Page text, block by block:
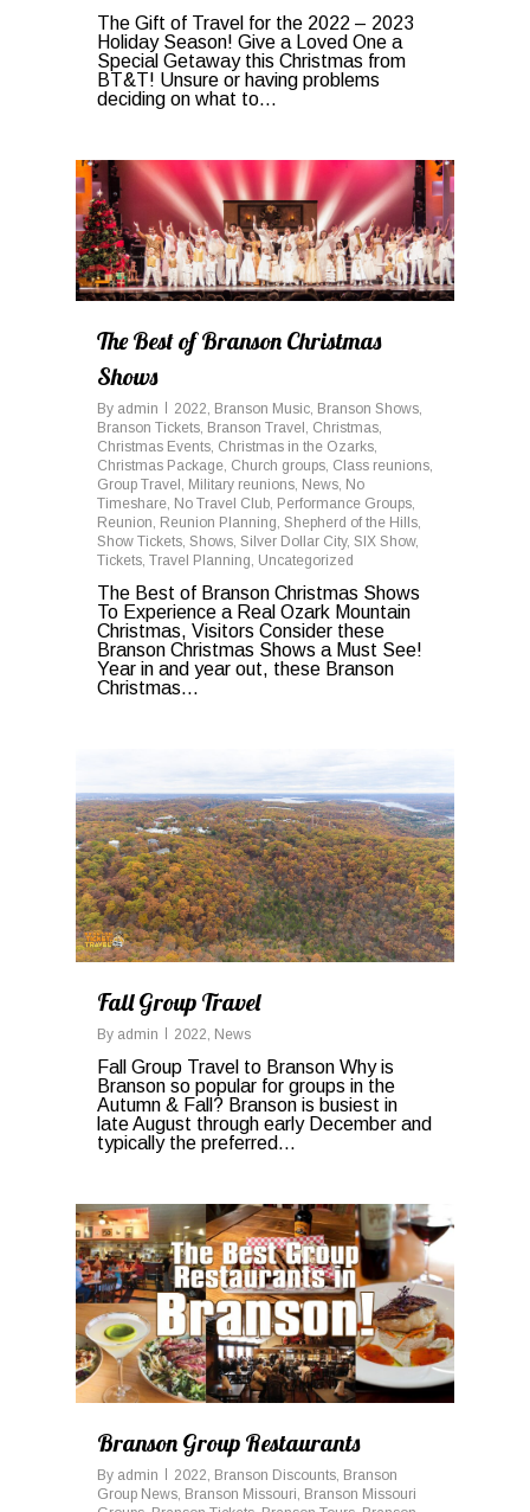
The Gift of Travel for the 2022 – 2023
Holiday Season! Give a Loved One a
Special Getaway this Christmas from
BT&T! Unsure or having problems
deciding on what to…
The Best of Branson Christmas
Shows
By admin 2022, Branson Music, Branson Shows,
Branson Tickets, Branson Travel , Christmas,
Christmas Events, Christmas in the Ozarks,
Christmas Package, Church groups, Class reunions,
Group Travel , Military reunions, News, No
Timeshare, No Travel Club, Performance Groups,
Reunion, Reunion Planning, Shepherd of the Hills,
Show Tickets, Shows, Silver Dollar City, SIX Show,
Tickets, Travel Planning, Uncategorized
The Best of Branson Christmas Shows
To Experience a Real Ozark Mountain
Christmas, Visitors Consider these
Branson Christmas Shows a Must See!
Year in and year out, these Branson
Christmas...
0
Fall Group Travel
By admin 2022 News
Fall Group Travel to Branson Why is
Branson so popular for groups in the
Autumn & Fall? Branson is busiest in
late August through early December and
typically the preferred...
Branson Group Restaurants
By admin 2022 Branson Discounts Branson
Group News Branson Missouri Branson Missouri
0